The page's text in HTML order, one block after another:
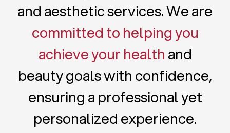
and aesthetic services. We are
committed to helping you
achieve your health and
beauty goals with confidence,
ensuring a professional yet
personalized experience.